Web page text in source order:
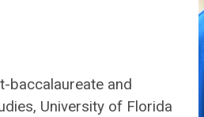
baccalaureate and
University of Florida